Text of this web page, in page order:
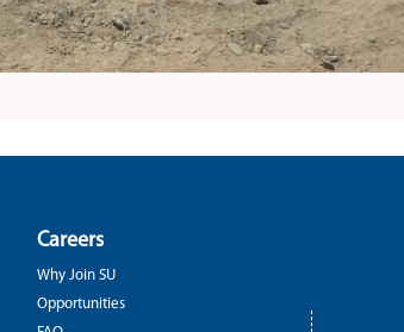
Careers
Why Join SU
Opportunities